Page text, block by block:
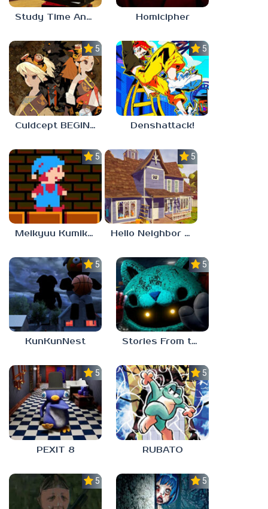
Study Time Anomaly Homicipher
5.0
Culdcept BEGINS
5.0
Denshattack!
5.0
Meikyuu Kumikyoku
5.0
Hello Neighbor – Act 1 Expansion Mod
5.0
KunKunNest
5.0
Stories From the Factory 2: Feeding Hour
5.0
PEXIT 8
5.0
RUBATO
5.0 5.0